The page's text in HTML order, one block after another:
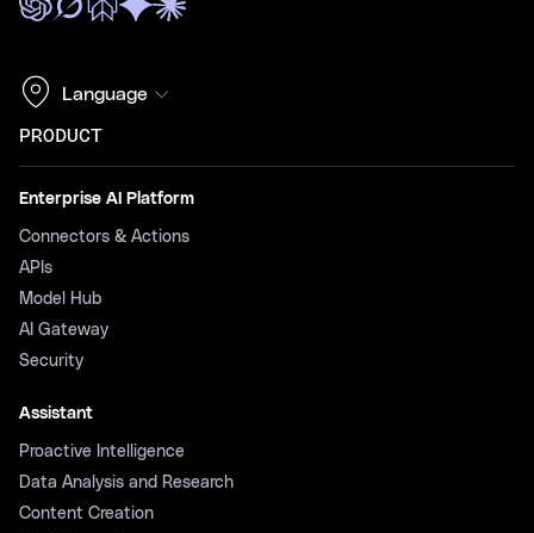
Language
PRODUCT
Enterprise AI Platform
Connectors & Actions
APIs
Model Hub
AI Gateway
Security
Assistant
Proactive Intelligence
Data Analysis and Research
Content Creation